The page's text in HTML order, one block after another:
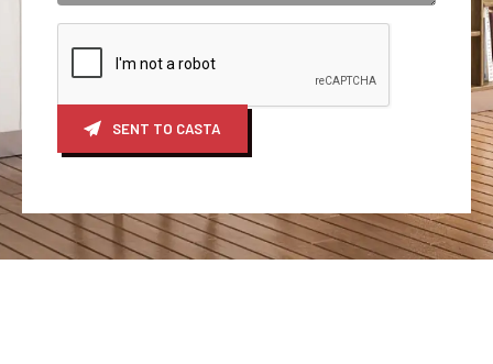
SENT TO CASTA